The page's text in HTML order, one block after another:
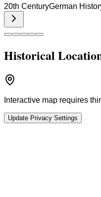
20th CenturyGerman
Historical
Interactive map requires
Update Privacy Settings